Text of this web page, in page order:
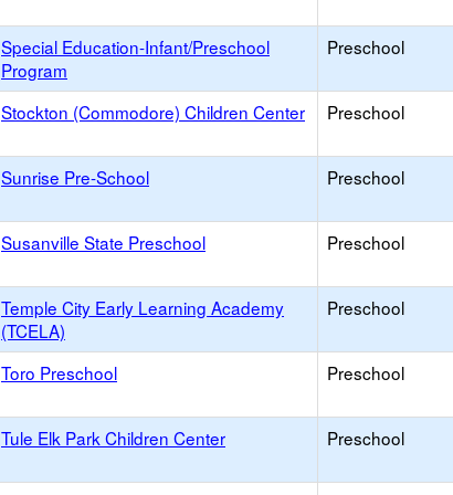
Special Education-Infant/Preschool
Program
Preschool
Stockton (Commodore) Children Center Preschool
Sunrise Pre-School Preschool
Susanville State Preschool Preschool
Temple City Early Learning Academy
(TCELA)
Preschool
Toro Preschool Preschool
Tule Elk Park Children Center Preschool